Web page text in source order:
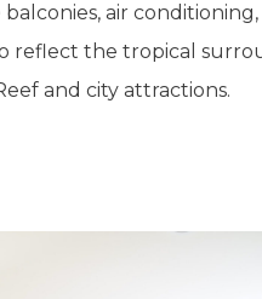
air
reflect the tropical
and city attractions.